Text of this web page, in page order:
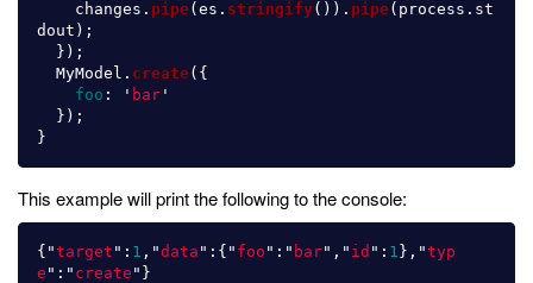
changes . pipe( es . stringify()). pipe( process . st
dout );
});
MyModel . create({
foo : ' bar '
});
}
This example will print the following to the console:
{ "target " : 1 , "data " :{ " foo " : " bar" , " id " : 1 }, "typ
e " : " create " }